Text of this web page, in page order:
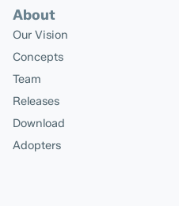
About
Our Vision
Concepts
Team
Releases
Download
Adopters